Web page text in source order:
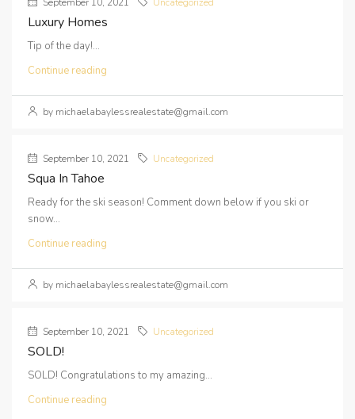
Luxury Homes
Tip of the day!...
Continue reading
by michaelabaylessrealestate@gmail.com
September 10, 2021 Uncategorized
Squa In Tahoe
Ready for the ski season! Comment down below if you ski or
snow...
Continue reading
by michaelabaylessrealestate@gmail.com
September 10, 2021 Uncategorized
SOLD!
SOLD! Congratulations to my amazing...
Continue reading